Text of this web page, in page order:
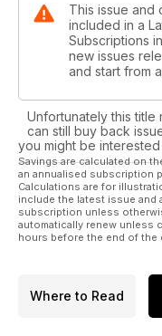
This issue and
included in a
Subscriptions
new issues
and start from
Unfortunately this title
can still buy back
you might be interested
Savings are calculated on
an annualised subscription
Calculations are for
include the latest issue and
subscription unless
automatically renew unless
hours before the end of the
Where to Read